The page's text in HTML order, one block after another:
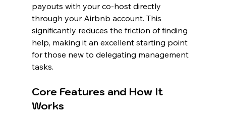
payouts with your co-host directly
through your Airbnb account. This
significantly reduces the friction of finding
help, making it an excellent starting point
for those new to delegating management
tasks.
Core Features and How It
Works